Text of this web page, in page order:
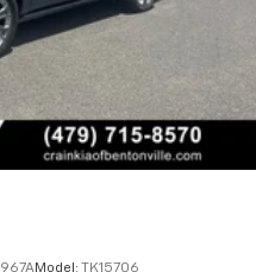
Model: TK15706